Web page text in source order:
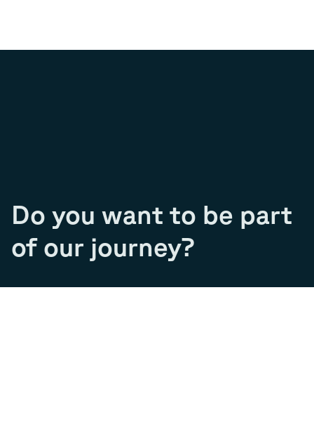
Do you want to be part
of our journey?